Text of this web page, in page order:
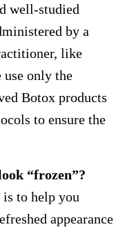
well-studied
by a
like
use only the
Botox products
to ensure the
“frozen”?
is to help you
appearance